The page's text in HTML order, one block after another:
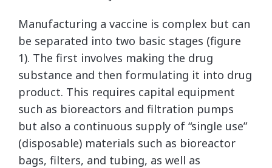
Manufacturing a vaccine is complex but can
be separated into two basic stages (figure
1). The first involves making the drug
substance and then formulating it into drug
product. This requires capital equipment
such as bioreactors and filtration pumps
but also a continuous supply of “single use”
(disposable) materials such as bioreactor
bags, filters, and tubing, as well as